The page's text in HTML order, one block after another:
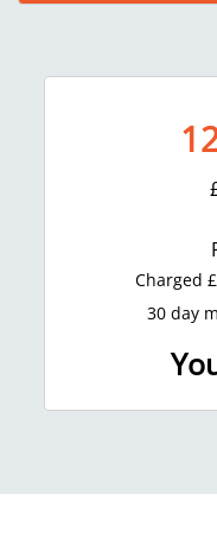
Charged £
30 day